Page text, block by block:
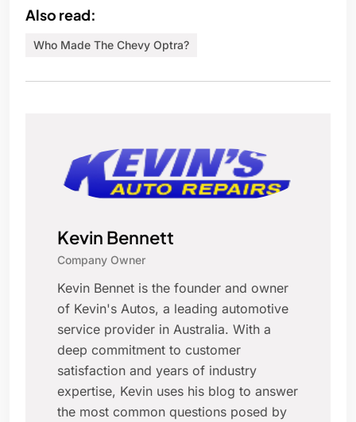
Also read:
Who Made The Chevy Optra?
Kevin Bennett
Company Owner
Kevin Bennet is the founder and owner
of Kevin's Autos, a leading automotive
service provider in Australia. With a
deep commitment to customer
satisfaction and years of industry
expertise, Kevin uses his blog to answer
the most common questions posed by